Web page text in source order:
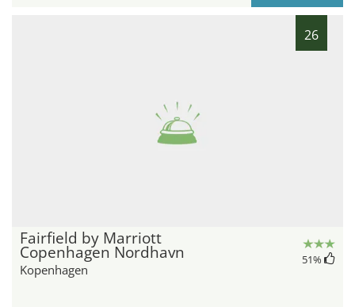
26
Fairfield by Marriott
Copenhagen Nordhavn
Kopenhagen
51%